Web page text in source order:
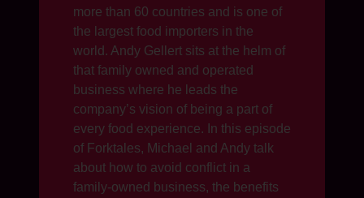
more than 60 countries and is one of
the largest food importers in the
world. Andy Gellert sits at the helm of
that family owned and operated
business where he leads the
company’s vision of being a part of
every food experience. In this episode
of Forktales, Michael and Andy talk
about how to avoid conflict in a
family-owned business, the benefits